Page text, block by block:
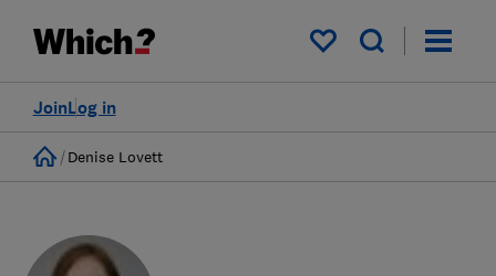
My saved items
Log in
Join
Home
Denise Lovett